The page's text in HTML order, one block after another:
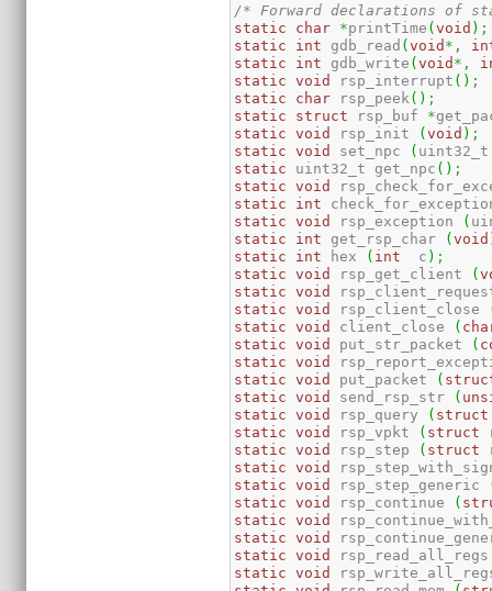
/* Forward declarations of
static
char *printTime (void ) ;
static
int gdb_read (void *,
static
int gdb_write (void *,
static
void rsp_interrupt ( ) ;
static
char rsp_peek ( ) ;
static
struct rsp_buf *
static
void rsp_init (void ) ;
static
void set_npc (
static uint32_t get_npc ( ) ;
static
void
static
int
static
void rsp_exception (
static
int get_rsp_char (void
static
int hex ( int
  c
) ;
static
void rsp_get_client (
static
void
static
void rsp_client_close
static
void client_close (
static
void put_str_packet (
static
void
static
void put_packet (
static
void send_rsp_str (
static
void rsp_query ( struct
static
void rsp_vpkt ( struct
static
void rsp_step ( struct
static
void
static
void rsp_step_generic
static
void rsp_continue (
static
void
static
void
static
void
static
void